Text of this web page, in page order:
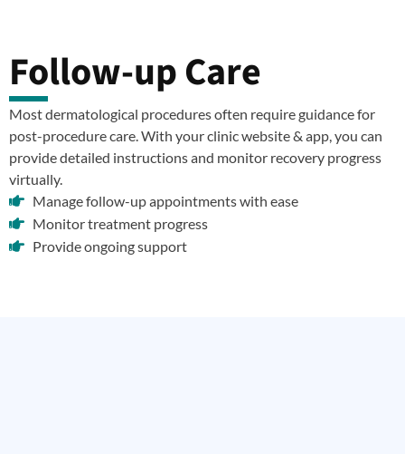
Follow-up Care
Most dermatological procedures often require guidance for
post-procedure care. With your clinic website & app, you can
provide detailed instructions and monitor recovery progress
virtually.
Manage follow-up appointments with ease
Monitor treatment progress
Provide ongoing support